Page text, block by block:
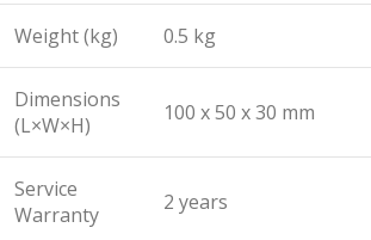
Weight (kg) 0.5 kg
Dimensions
(L×W×H)
100 x 50 x 30 mm
Service
Warranty
2 years